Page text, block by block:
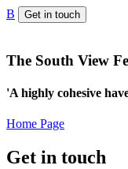
B Get in touch
The South View
'A highly cohesive
Home Page
Get in touch